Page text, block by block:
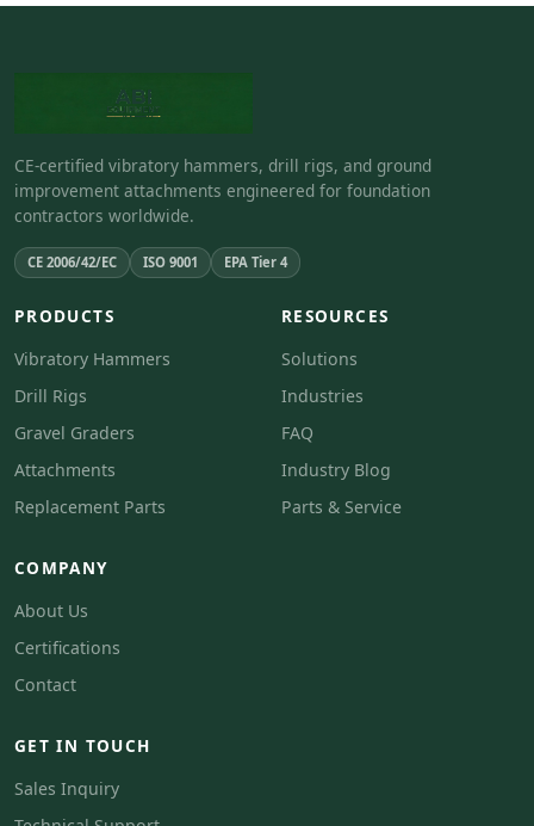
CE-certified vibratory hammers, drill rigs, and ground
improvement attachments engineered for foundation
contractors worldwide.
CE 2006/42/EC ISO 9001 EPA Tier 4
PRODUCTS
Vibratory Hammers
Drill Rigs
Gravel Graders
Attachments
Replacement Parts
RESOURCES
Solutions
Industries
FAQ
Industry Blog
Parts & Service
COMPANY
About Us
Certifications
Contact
GET IN TOUCH
Sales Inquiry